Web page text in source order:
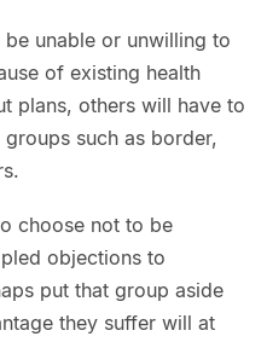
unable or unwilling to
of existing health
plans, others will have to
such as border,
choose not to be
objections to
put that group aside
they suffer will at